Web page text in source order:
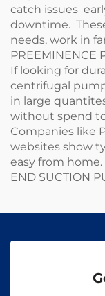
catch issues
downtime.
needs, work in
If looking for
centrifugal
in large
without spend
Companies like
websites show
easy from
END SUCTION